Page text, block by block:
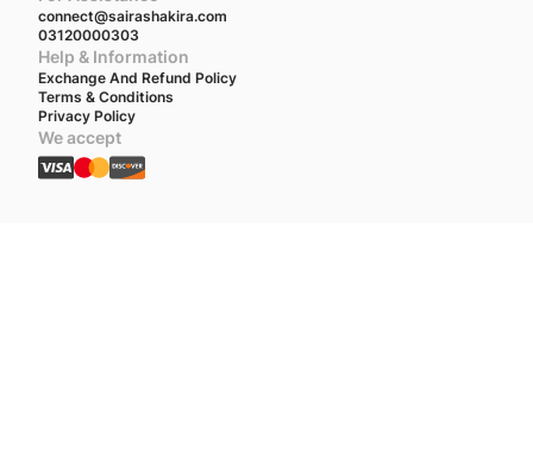
connect@sairashakira.com
03120000303
Help & Information
Exchange And Refund Policy
Terms & Conditions
Privacy Policy
We accept